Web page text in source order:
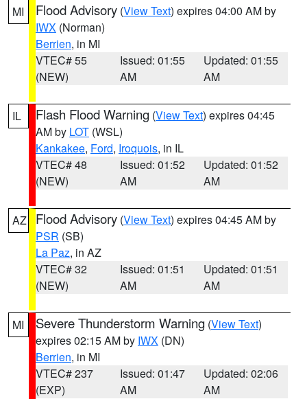
MI Flood Advisory (View Text) expires 04:00 AM by
IWX (Norman)
Berrien, in MI
VTEC# 55
(NEW)
Issued: 01:55
AM
Updated: 01:55
AM
IL Flash Flood Warning (View Text) expires 04:45
AM by LOT (WSL)
Kankakee, Ford, Iroquois, in IL
VTEC# 48
(NEW)
Issued: 01:52
AM
Updated: 01:52
AM
AZ Flood Advisory (View Text) expires 04:45 AM by
PSR (SB)
La Paz, in AZ
VTEC# 32
(NEW)
Issued: 01:51
AM
Updated: 01:51
AM
MI Severe Thunderstorm Warning (View Text)
expires 02:15 AM by IWX (DN)
Berrien, in MI
VTEC# 237
(EXP)
Issued: 01:47
AM
Updated: 02:06
AM